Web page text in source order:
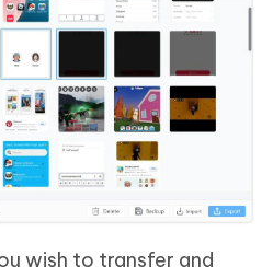
wish to transfer and